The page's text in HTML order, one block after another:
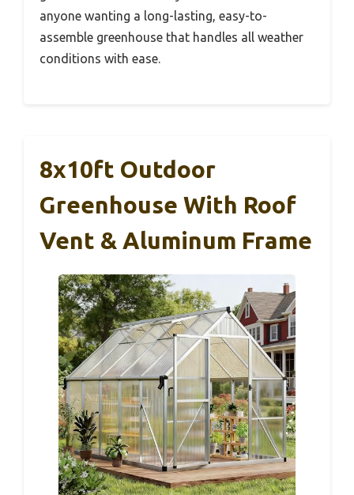
anyone wanting a long-lasting, easy-to-
assemble greenhouse that handles all weather
conditions with ease.
8x10ft Outdoor
Greenhouse With Roof
Vent & Aluminum Frame